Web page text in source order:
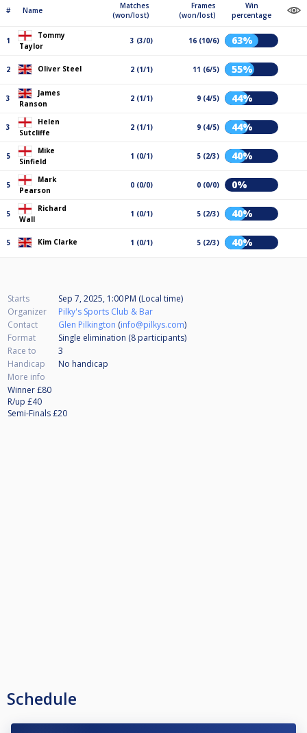
# Name
Matches
(won/lost)
Frames
(won/lost)
Win
percentage
1
Tommy
Taylor
3 (3/0) 16 (10/6) 63%
2 Oliver Steel 2 (1/1) 11 (6/5) 55%
3
James
Ranson
2 (1/1) 9 (4/5) 44%
3
Helen
Sutcliffe
2 (1/1) 9 (4/5) 44%
5
Mike
Sinfield
1 (0/1) 5 (2/3) 40%
5
Mark
Pearson
0 (0/0) 0 (0/0) 0%
5
Richard
Wall
1 (0/1) 5 (2/3) 40%
5 Kim Clarke 1 (0/1) 5 (2/3) 40%
Starts
Sep 7, 2025, 1:00 PM (Local time)
Organizer
Pilky's Sports Club & Bar
Contact
Glen Pilkington (info@pilkys.com)
Format
Single elimination (8 participants)
Race to
3
Handicap
No handicap
More info
Winner £80
R/up £40
Semi-Finals £20
Schedule